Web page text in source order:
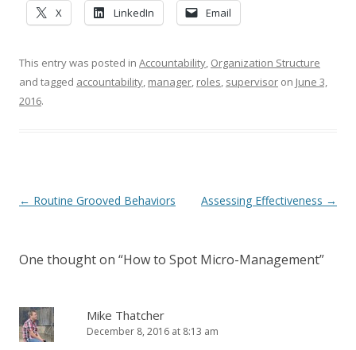
X LinkedIn Email
This entry was posted in Accountability, Organization Structure
and tagged accountability, manager, roles, supervisor on June 3,
2016.
Post navigation
← Routine Grooved Behaviors Assessing Effectiveness →
One thought on “How to Spot Micro-Management”
Mike Thatcher
December 8, 2016 at 8:13 am